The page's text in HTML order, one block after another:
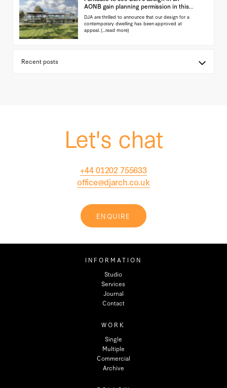
AONB gain planning permission in this
landmark ap…
DJA are thrilled to announce that our design for a
contemporary dwelling has been approved at
appeal.(...read more)
Let's chat
+44 01202 755633
office@djarch.co.uk
ENQUIRE
INFORMATION
Studio
Services
Journal
Contact
WORK
Single
Multiple
Commercial
Archive